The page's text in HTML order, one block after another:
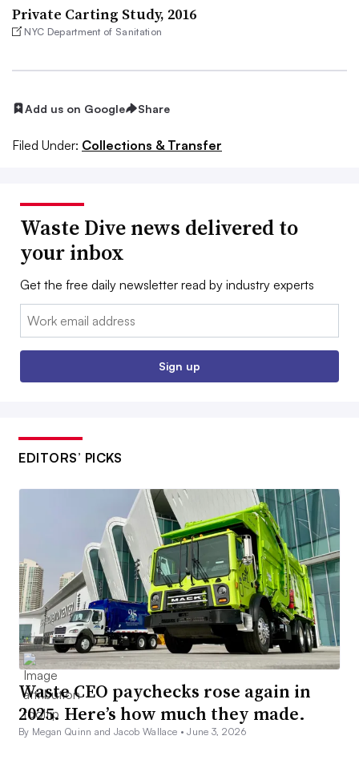
Private Carting Study, 2016
NYC Department of Sanitation
Add us on Google Share
Filed Under: Collections & Transfer
Waste Dive news delivered to
your inbox
Get the free daily newsletter read by industry experts
Email:
Sign up
EDITORS’ PICKS
Waste CEO paychecks rose again in
2025. Here’s how much they made.
By Megan Quinn and Jacob Wallace •June 3, 2026